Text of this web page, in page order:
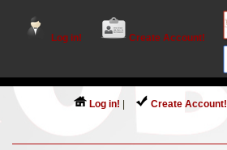
Log in! Create Account!
Log in! Create Account!